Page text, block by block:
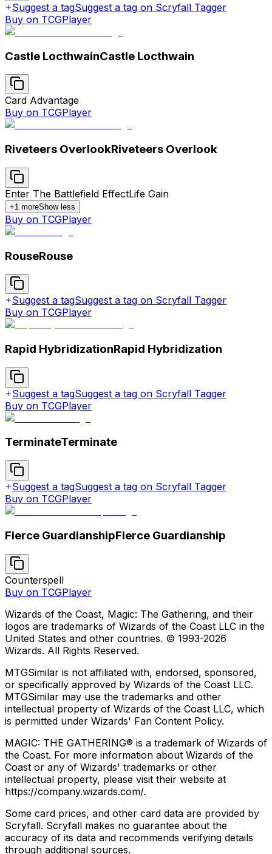
Suggest a tagSuggest a tag on Scryfall Tagger
Buy on TCGPlayer
Castle LocthwainCastle Locthwain
Card Advantage
Buy on TCGPlayer
Riveteers OverlookRiveteers Overlook
Enter The Battlefield EffectLife Gain
+1 moreShow less
Buy on TCGPlayer
RouseRouse
Suggest a tagSuggest a tag on Scryfall Tagger
Buy on TCGPlayer
Rapid HybridizationRapid Hybridization
Suggest a tagSuggest a tag on Scryfall Tagger
Buy on TCGPlayer
TerminateTerminate
Suggest a tagSuggest a tag on Scryfall Tagger
Buy on TCGPlayer
Fierce GuardianshipFierce Guardianship
Counterspell
Buy on TCGPlayer
Wizards of the Coast, Magic: The Gathering, and their
logos are trademarks of Wizards of the Coast LLC in the
United States and other countries. © 1993-2026
Wizards. All Rights Reserved.
MTGSimilar is not affiliated with, endorsed, sponsored,
or specifically approved by Wizards of the Coast LLC.
MTGSimilar may use the trademarks and other
intellectual property of Wizards of the Coast LLC, which
is permitted under Wizards' Fan Content Policy.
MAGIC: THE GATHERING® is a trademark of Wizards of
the Coast. For more information about Wizards of the
Coast or any of Wizards' trademarks or other
intellectual property, please visit their website at
https://company.wizards.com/.
Some card prices, and other card data are provided by
Scryfall. Scryfall makes no guarantee about the
accuracy of its data and recommends verifying details
through additional sources.